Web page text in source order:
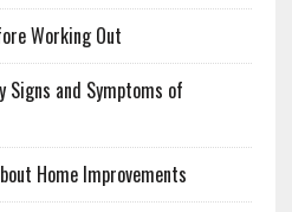
Working Out
Signs and Symptoms of
Home Improvements